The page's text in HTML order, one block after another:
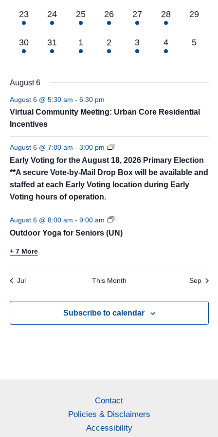
3
events,
23
8
events,
24
8
events,
25
7
events,
26
5
events,
27
5
events,
28
0
29
5
events,
30
8
events,
31
8
events,
1
7
events,
2
6
events,
3
4
events,
4
0
5
August 6
August 6 @ 5:30 am - 6:30 pm
Virtual Community Meeting: Urban Core Residential
Incentives
August 6 @ 7:00 am - 3:00 pm
Early Voting for the August 18, 2026 Primary Election
**A secure Vote-by-Mail Drop Box will be available and
staffed at each Early Voting location during Early
Voting hours of operation.
August 6 @ 8:00 am - 9:00 am
Outdoor Yoga for Seniors (UN)
+ 7 More
Jul This Month Sep
Subscribe to calendar
Contact
Policies & Disclaimers
Accessibility